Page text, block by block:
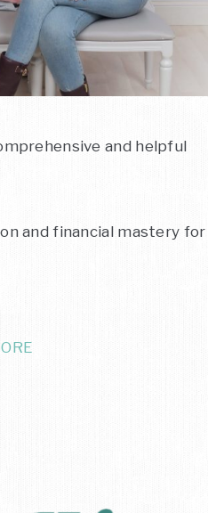
and helpful
and financial mastery for